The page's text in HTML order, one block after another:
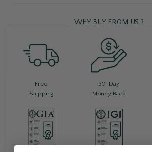
WHY BUY FROM US ?
Free
Shipping
30-Day
Money Back